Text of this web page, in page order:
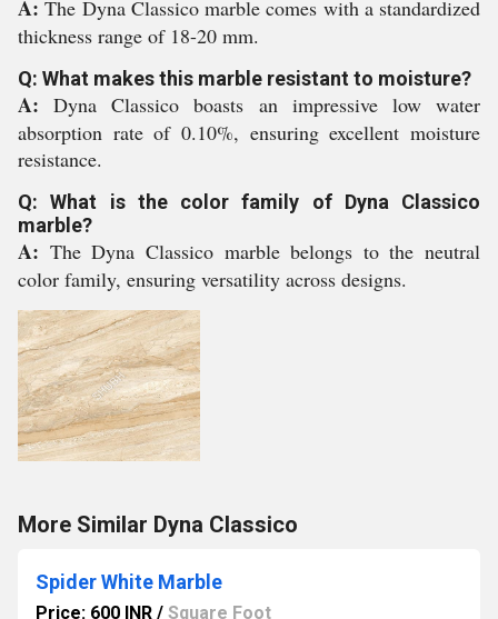
A:The Dyna Classico marble comes with a standardized
thickness range of 18-20 mm.
Q: What makes this marble resistant to moisture?
A:Dyna Classico boasts an impressive low water
absorption rate of 0.10%, ensuring excellent moisture
resistance.
Q: What is the color family of Dyna Classico
marble?
A: The Dyna Classico marble belongs to the neutral
color family, ensuring versatility across designs.
More Similar Dyna Classico
Spider White Marble
Price: 600 INR / Square Foot